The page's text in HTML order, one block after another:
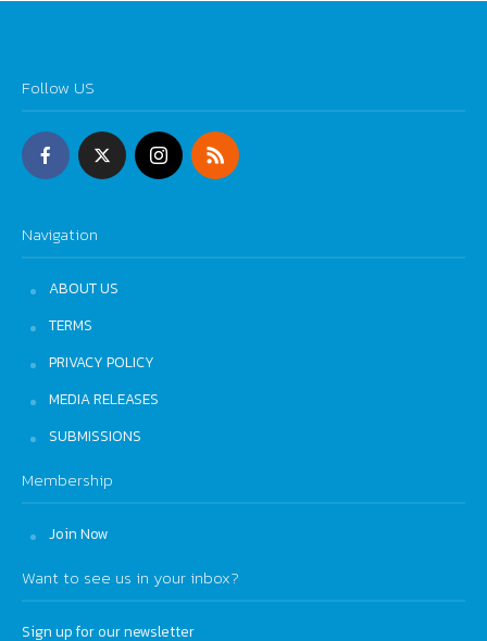
Follow US
Navigation
ABOUT US
TERMS
PRIVACY POLICY
MEDIA RELEASES
SUBMISSIONS
Membership
Join Now
Want to see us in your inbox?
Sign up for our newsletter